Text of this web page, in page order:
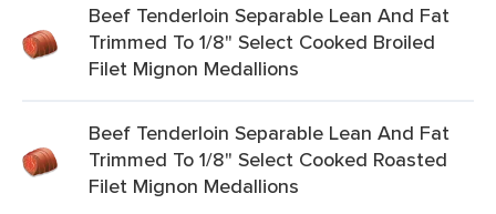
Beef Tenderloin Separable Lean And Fat
Trimmed To 1/8" Select Cooked Broiled
Filet Mignon Medallions
Beef Tenderloin Separable Lean And Fat
Trimmed To 1/8" Select Cooked Roasted
Filet Mignon Medallions